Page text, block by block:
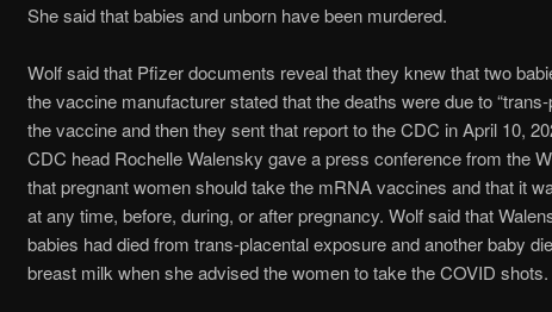
She said that babies and unborn have been murdered.
Wolf said that Pfizer documents reveal that they knew that two
the vaccine manufacturer stated that the deaths were due to
the vaccine and then they sent that report to the CDC in April 10,
CDC head Rochelle Walensky gave a press conference from the
that pregnant women should take the mRNA vaccines and that it
at any time, before, during, or after pregnancy. Wolf said that
babies had died from trans-placental exposure and another baby
breast milk when she advised the women to take the COVID shots.